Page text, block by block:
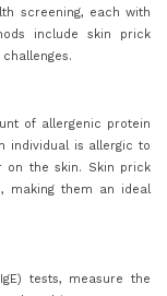
screening, each with
include skin prick
of allergenic protein
individual is allergic to
on the skin. Skin prick
making them an ideal
tests, measure the